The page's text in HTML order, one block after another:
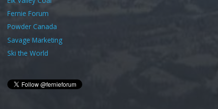
Fernie Forum
Powder Canada
Savage Marketing
Ski the World